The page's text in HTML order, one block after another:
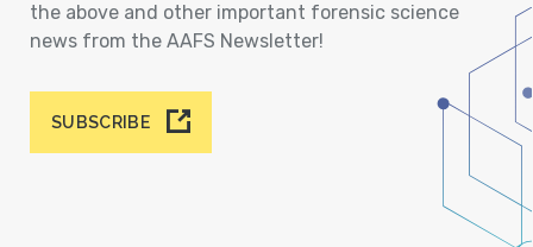
the above and other important forensic science
news from the AAFS Newsletter!
SUBSCRIBE